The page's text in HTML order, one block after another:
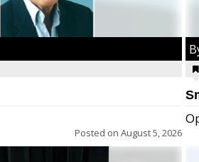
Posted on August 5, 2026